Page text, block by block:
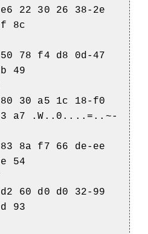
22 30 26 38-2e
8c
78 f4 d8 0d-47
49
30 a5 1c 18-f0
a7 .W..0....=..~-
8a f7 66 de-ee
54
60 d0 d0 32-99
93